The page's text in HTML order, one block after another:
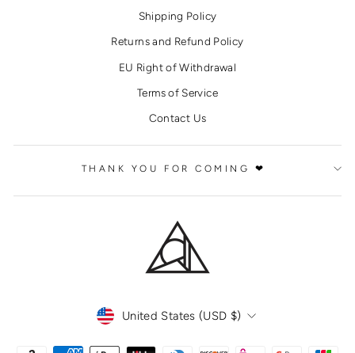
Shipping Policy
Returns and Refund Policy
EU Right of Withdrawal
Terms of Service
Contact Us
THANK YOU FOR COMING ❤
CURRENCY
United States (USD $)